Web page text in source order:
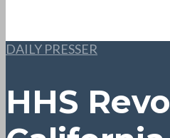
DAILY PRESSER
HHS